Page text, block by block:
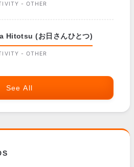
- OTHER
Hitotsu (お日さんひとつ)
- OTHER
See All